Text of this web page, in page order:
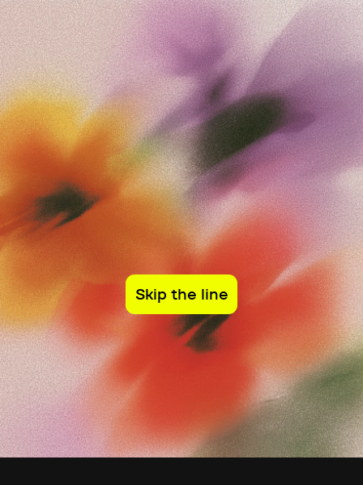
Closed Beta Sign in
Company
Closed Beta Program
Before something becomes
infrastructure, it needs to be
battle tested by the people who will depend
Skip the line